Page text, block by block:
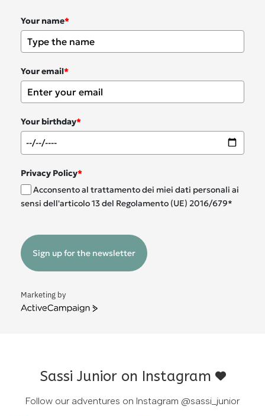
Your name*
Your email*
Your birthday*
Privacy Policy*
Acconsento al trattamento dei miei dati personali ai
sensi dell'articolo 13 del Regolamento (UE) 2016/679*
Sign up for the newsletter
Marketing by
ActiveCampaign
Sassi Junior on Instagram
Follow our adventures on Instagram @sassi_junior